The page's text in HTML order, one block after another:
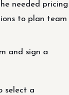
needed pricing
to plan team
and sign a
select a